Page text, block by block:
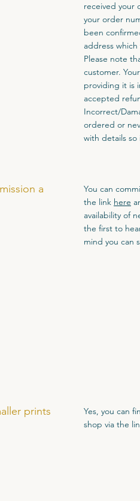
received your
your order
been
address
Please note
customer.
providing it is
accepted
Incorrect/
ordered or
with details so
a
You can
the link here
availability of
the first to
mind you can
prints
Yes, you can
shop via the